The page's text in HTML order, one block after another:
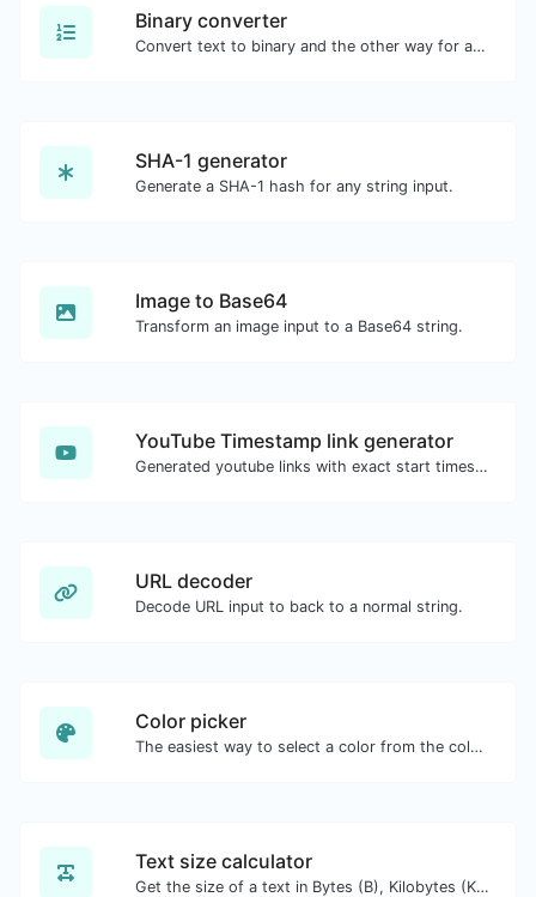
Binary converter
Convert text to binary and the other way for any string input.
SHA-1 generator
Generate a SHA-1 hash for any string input.
Image to Base64
Transform an image input to a Base64 string.
YouTube Timestamp link generator
Generated youtube links with exact start timestamp, helpful for mobile users.
URL decoder
Decode URL input to back to a normal string.
Color picker
The easiest way to select a color from the color wheel and get the results in any format.
Text size calculator
Get the size of a text in Bytes (B), Kilobytes (KB) or Megabytes (MB).